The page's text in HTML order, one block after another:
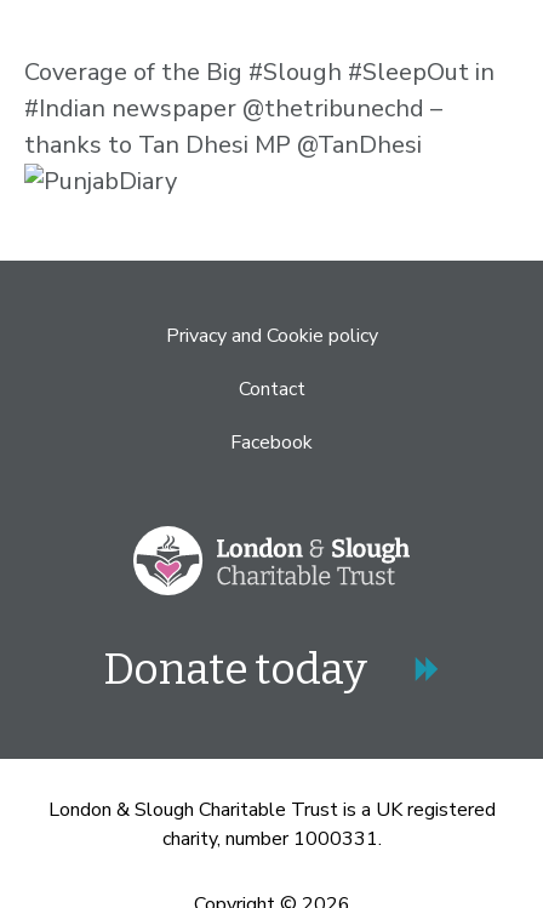
Coverage of the Big #Slough #SleepOut in
#Indian newspaper @thetribunechd –
thanks to Tan Dhesi MP @TanDhesi
Privacy and Cookie policy
Contact
Facebook
Donate today
London & Slough Charitable Trust is a UK registered
charity, number 1000331.